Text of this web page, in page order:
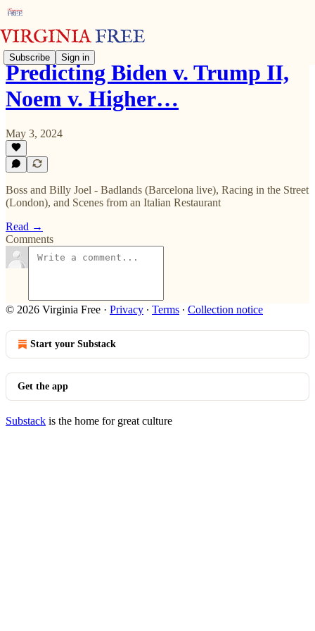
Subscribe Sign in
Predicting Biden v. Trump II,
Noem v. Higher…
May 3, 2024
Boss and Billy Joel - Badlands (Barcelona live), Racing in the Street
(London), and Scenes from an Italian Restaurant
Read →
Comments
© 2026 Virginia Free · Privacy ∙ Terms ∙ Collection notice
Start your Substack
Get the app
Substack is the home for great culture